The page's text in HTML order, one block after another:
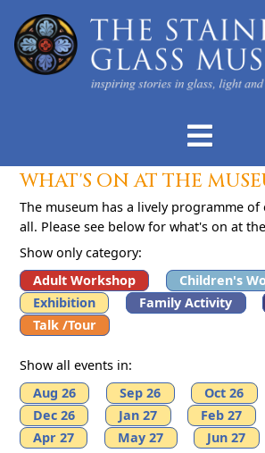
WHAT'S ON AT THE
The museum has a lively programme of
all. Please see below for what's on at
Show only category:
Adult Workshop
Children's
Exhibition
Family Activity
Talk /Tour
Show all events in:
Aug 26
Sep 26 Oct 26
Dec 26
Jan 27 Feb 27
Apr 27
May 27 Jun 27